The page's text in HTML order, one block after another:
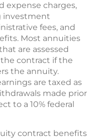
expense charges,
investment
fees, and
Most annuities
are assessed
contract if the
the annuity.
are taxed as
made prior
to a 10% federal
contract benefits